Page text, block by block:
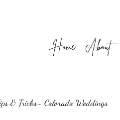
Home About
& Tricks- Colorado Weddings